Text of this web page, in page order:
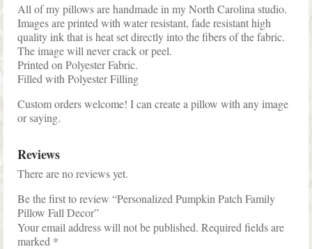
All of my pillows are handmade in my North Carolina studio.
Images are printed with water resistant, fade resistant high
quality ink that is heat set directly into the fibers of the fabric.
The image will never crack or peel.
Printed on Polyester Fabric.
Filled with Polyester Filling
Custom orders welcome! I can create a pillow with any image
or saying.
Reviews
There are no reviews yet.
Be the first to review “Personalized Pumpkin Patch Family
Pillow Fall Decor”
Your email address will not be published. Required fields are
marked *